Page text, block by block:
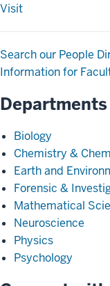
Visit
Search our People
Information for
Biology
Chemistry &
Earth and
Forensic &
Mathematical
Neuroscience
Physics
Psychology